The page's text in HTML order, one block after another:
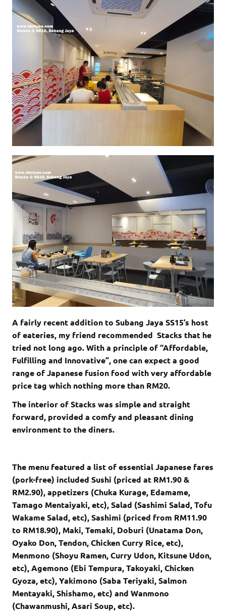
A fairly recent addition to Subang Jaya SS15’s host
of eateries, my friend recommended Stacks that he
tried not long ago. With a principle of “Affordable,
Fulfilling and Innovative”, one can expect a good
range of Japanese fusion food with very affordable
price tag which nothing more than RM20.
The interior of Stacks was simple and straight
forward, provided a comfy and pleasant dining
environment to the diners.
The menu featured a list of essential Japanese fares
(pork-free) included Sushi (priced at RM1.90 &
RM2.90), appetizers (Chuka Kurage, Edamame,
Tamago Mentaiyaki, etc), Salad (Sashimi Salad, Tofu
Wakame Salad, etc), Sashimi (priced from RM11.90
to RM18.90), Maki, Temaki, Doburi (Unatama Don,
Oyako Don, Tendon, Chicken Curry Rice, etc),
Menmono (Shoyu Ramen, Curry Udon, Kitsune Udon,
etc), Agemono (Ebi Tempura, Takoyaki, Chicken
Gyoza, etc), Yakimono (Saba Teriyaki, Salmon
Mentayaki, Shishamo, etc) and Wanmono
(Chawanmushi, Asari Soup, etc).